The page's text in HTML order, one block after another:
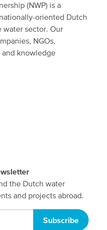
(NWP) is a
oriented Dutch
water sector. Our
NGOs,
knowledge
the Dutch water
and projects abroad.